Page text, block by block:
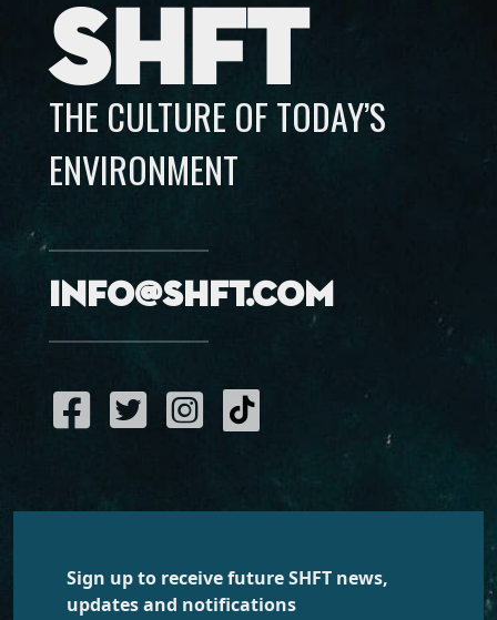
SHFT
THE CULTURE OF TODAY’S
ENVIRONMENT
info@shft.com
Sign up to receive future SHFT news,
updates and notifications